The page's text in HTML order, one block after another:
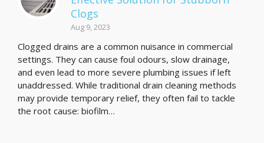
Clogs
Aug 9, 2023
Clogged drains are a common nuisance in commercial
settings. They can cause foul odours, slow drainage,
and even lead to more severe plumbing issues if left
unaddressed. While traditional drain cleaning methods
may provide temporary relief, they often fail to tackle
the root cause: biofilm…